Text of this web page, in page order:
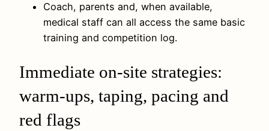
Coach, parents and, when available,
medical staff can all access the same basic
training and competition log.
Immediate on-site strategies:
warm-ups, taping, pacing and
red flags